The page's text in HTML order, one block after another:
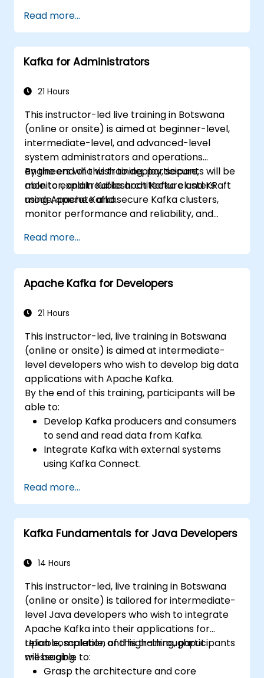
Read more...
Kafka for Administrators
21 Hours
This instructor-led live training in Botswana
(online or onsite) is aimed at beginner-level,
intermediate-level, and advanced-level
system administrators and operations
engineers who wish to deploy, secure,
monitor, and troubleshoot Kafka clusters
using Apache Kafka.
By the end of this training, participants will be
able to explain Kafka architecture and KRaft
mode, operate and secure Kafka clusters,
monitor performance and reliability, and
Read more...
Apache Kafka for Developers
21 Hours
This instructor-led, live training in Botswana
(online or onsite) is aimed at intermediate-
level developers who wish to develop big data
applications with Apache Kafka.
By the end of this training, participants will be
able to:
Develop Kafka producers and consumers
to send and read data from Kafka.
Integrate Kafka with external systems
using Kafka Connect.
Streams & ksqlDB.
Integrate a Kafka client application with
Confluent Cloud for cloud-based Kafka
deployments.
hands-on exercises and real-world use
Read more...
Kafka Fundamentals for Java Developers
14 Hours
This instructor-led, live training in Botswana
(online or onsite) is tailored for intermediate-
level Java developers who wish to integrate
Apache Kafka into their applications for
reliable, scalable, and high-throughput
messaging.
Upon completion of this training, participants
will be able to:
Grasp the architecture and core